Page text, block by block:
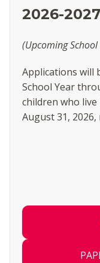
2026-
(Upcoming School
Applications will
School Year
children who
August 31, 2026,